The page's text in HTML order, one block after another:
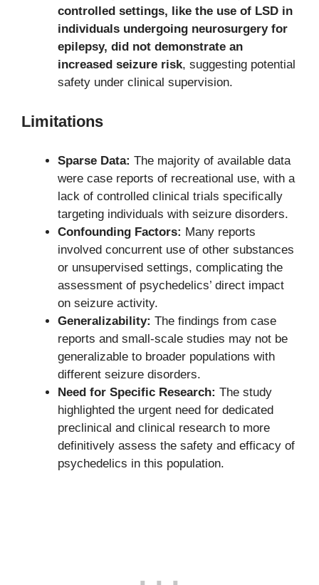
controlled settings, like the use of LSD in
individuals undergoing neurosurgery for
epilepsy, did not demonstrate an
increased seizure risk, suggesting potential
safety under clinical supervision.
Limitations
Sparse Data: The majority of available data
were case reports of recreational use, with a
lack of controlled clinical trials specifically
targeting individuals with seizure disorders.
Confounding Factors: Many reports
involved concurrent use of other substances
or unsupervised settings, complicating the
assessment of psychedelics’ direct impact
on seizure activity.
Generalizability: The findings from case
reports and small-scale studies may not be
generalizable to broader populations with
different seizure disorders.
Need for Specific Research: The study
highlighted the urgent need for dedicated
preclinical and clinical research to more
definitively assess the safety and efficacy of
psychedelics in this population.